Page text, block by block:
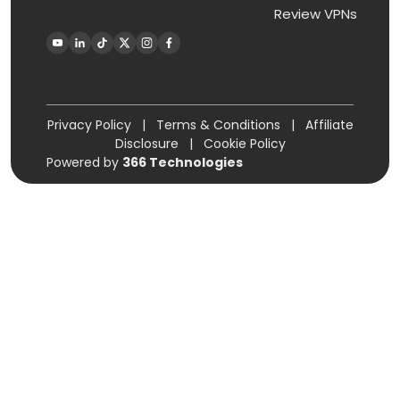
Review VPNs
Privacy Policy | Terms & Conditions |
Affiliate
Disclosure
|
Cookie Policy
Powered by 366 Technologies